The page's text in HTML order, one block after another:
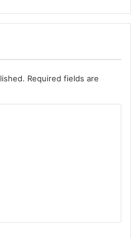
Required fields are